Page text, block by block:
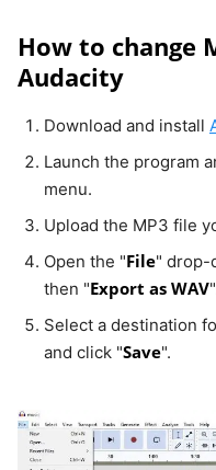
How to change
Audacity
Download and install
Launch the program
menu.
Upload the MP3 file
Open the "File" drop-
then "Export as WAV
Select a destination
and click "Save".